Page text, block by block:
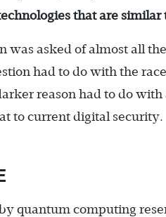
that are similar
was asked of almost all
had to do with the
reason had to do
to current digital security.
quantum computing